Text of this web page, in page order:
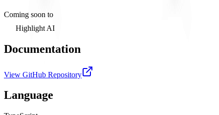
Coming soon to
Highlight AI
Documentation
View GitHub Repository
Language